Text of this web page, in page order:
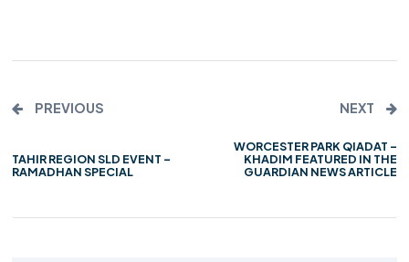
PREVIOUS
TAHIR REGION SLD EVENT –
RAMADHAN SPECIAL
NEXT
WORCESTER PARK QIADAT –
KHADIM FEATURED IN THE
GUARDIAN NEWS ARTICLE